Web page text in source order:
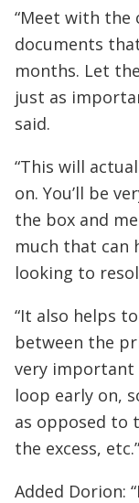
“Meet with the
documents
months. Let
just as
said.
“This will
on. You’ll be
the box and
much that can
looking to
“It also helps
between the
very important
loop early on,
as opposed to
the excess, etc.”
Added Dorion: